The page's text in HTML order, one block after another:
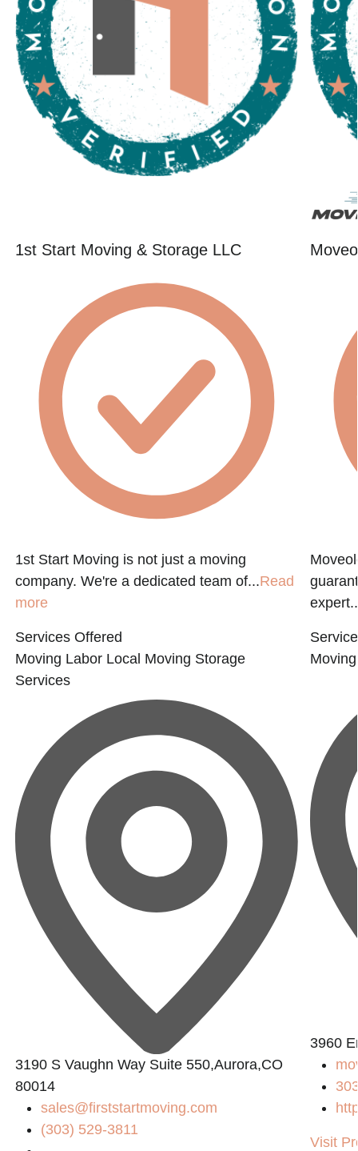
1st Start Moving & Storage LLC
1st Start Moving is not just a moving
company. We're a dedicated team of...Read
more
Services Offered
Moving Labor Local Moving Storage
Services
3190 S Vaughn Way Suite 550,Aurora,CO
80014
sales@firststartmoving.com
(303) 529-3811
3960
Visit